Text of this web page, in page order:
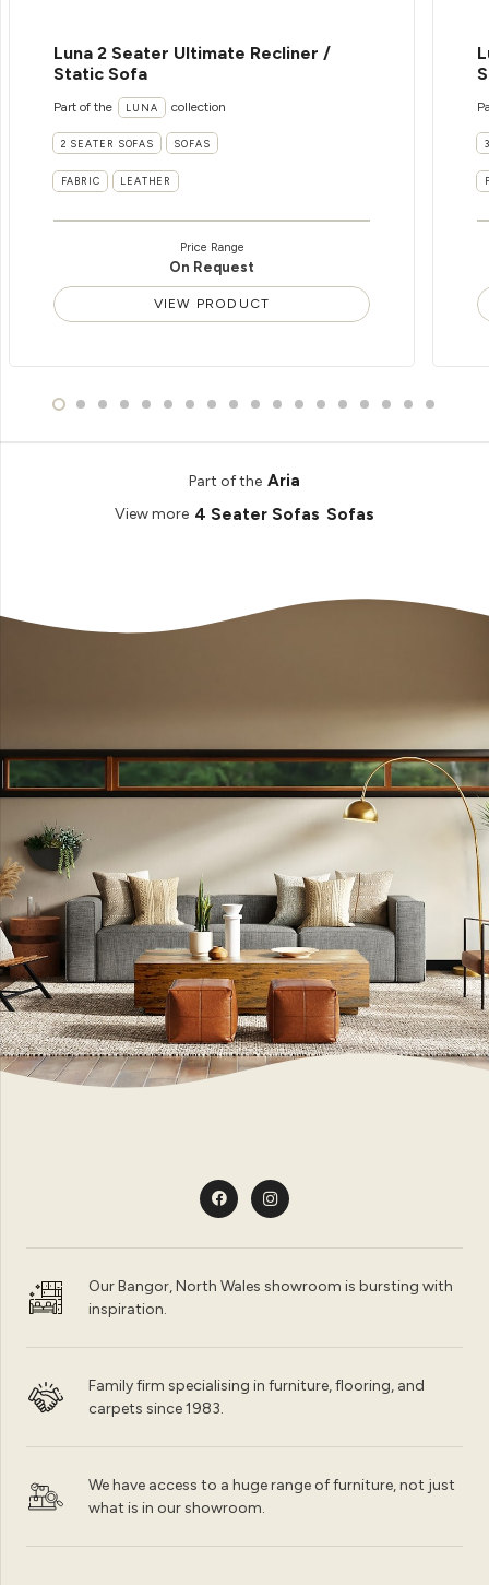
Luna 2 Seater Ultimate Recliner /
Static Sofa
Part of the LUNA collection
2 SEATER SOFAS SOFAS
FABRIC LEATHER
Price Range
On Request
VIEW PRODUCT
Part of the Aria
View more 4 Seater Sofas Sofas
Our Bangor, North Wales showroom is bursting with
inspiration.
Family firm specialising in furniture, flooring, and
carpets since 1983.
We have access to a huge range of furniture, not just
what is in our showroom.